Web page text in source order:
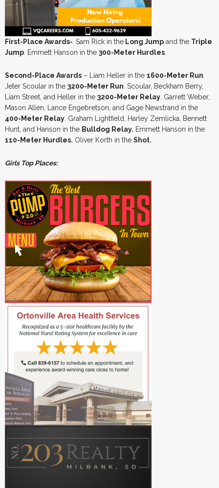
First-Place Awards- Sam Rick in the Long Jump and the Triple
Jump . Emmett Hanson in the 300-Meter Hurdles
Second-Place Awards – Liam Heller in the 1600-Meter Run
Jeter Scoular in the 3200-Meter Run . Scoular, Beckham Berry,
Liam Street, and Heller in the 3200-Meter Relay . Garrett Weber,
Mason Allen, Lance Engebretson, and Gage Newstrand in the
400-Meter Relay . Graham Lightfield, Harley Zemlicka, Bennett
Hunt, and Hanson in the Bulldog Relay. Emmett Hanson in the
110-Meter Hurdles. Oliver Korth in the Shot.
Girls Top Places: